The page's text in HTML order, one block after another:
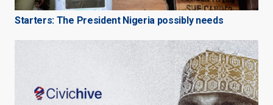
Starters: The President Nigeria possibly needs